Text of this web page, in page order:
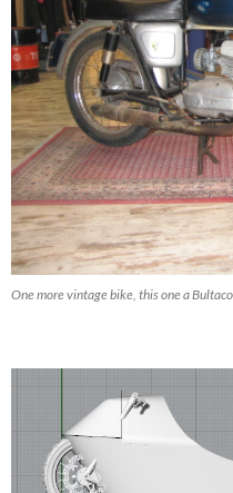
One more vintage bike, this one a Bultaco